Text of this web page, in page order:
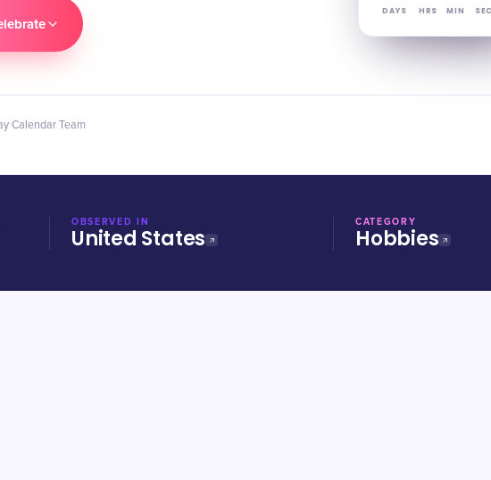
DAYS HRS MIN SEC
Calendar Team
OBSERVED IN
United States
CATEGORY
Hobbies